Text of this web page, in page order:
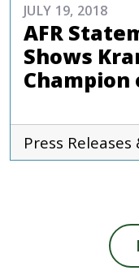
JULY 19, 2018
AFR
Shows
Champion
Press